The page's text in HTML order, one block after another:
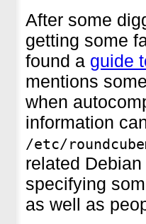
After some
getting some
found a guide
mentions
when
information
/etc/
related
specifying
as well as